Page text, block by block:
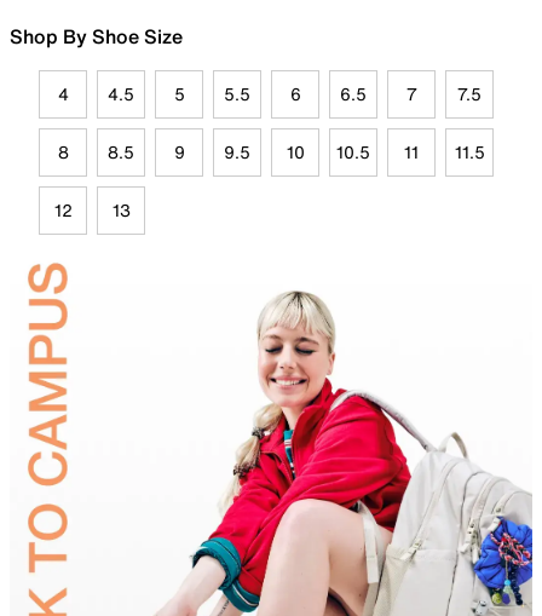
Shop By Shoe Size
4 4.5 5 5.5 6 6.5 7 7.5
8 8.5 9 9.5 10 10.5 11 11.5
12 13